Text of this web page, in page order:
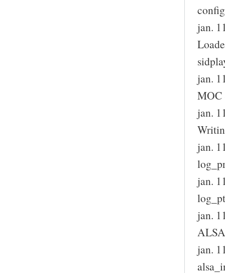
jan.
jan.
MOC
jan.
jan.
jan.
jan.
jan.